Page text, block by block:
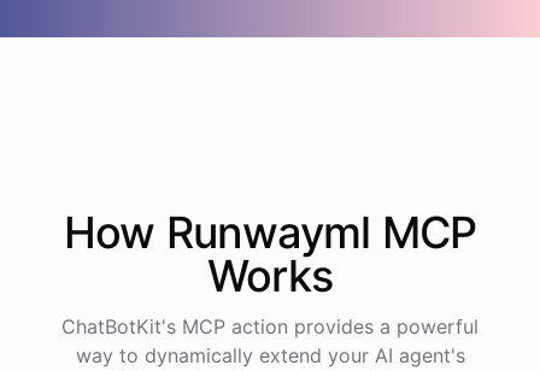
How Runwayml MCP
Works
ChatBotKit's MCP action provides a powerful
way to dynamically extend your AI agent's